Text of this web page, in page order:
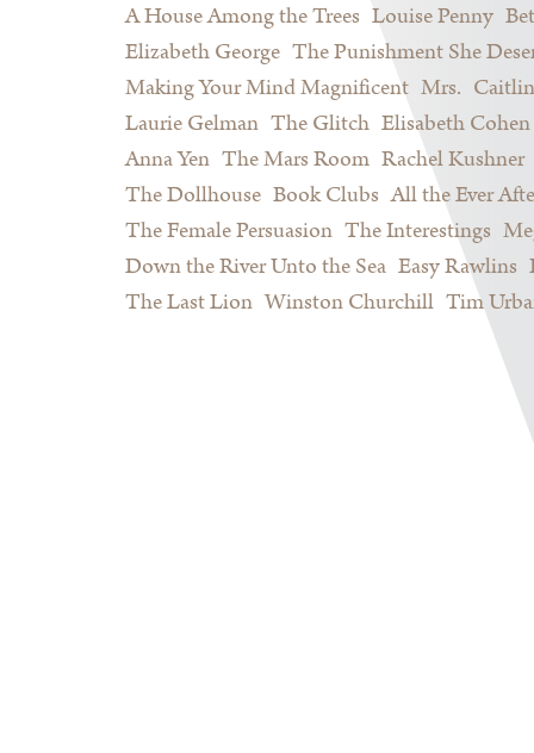
A House Among the Trees Louise Penny
Elizabeth George The Punishment She
Making Your Mind Magnificent Mrs.
Laurie Gelman The Glitch Elisabeth Cohen
Anna Yen The Mars Room Rachel Kushner
The Dollhouse Book Clubs All the Ever
The Female Persuasion The Interestings
Down the River Unto the Sea Easy Rawlins
The Last Lion Winston Churchill Tim